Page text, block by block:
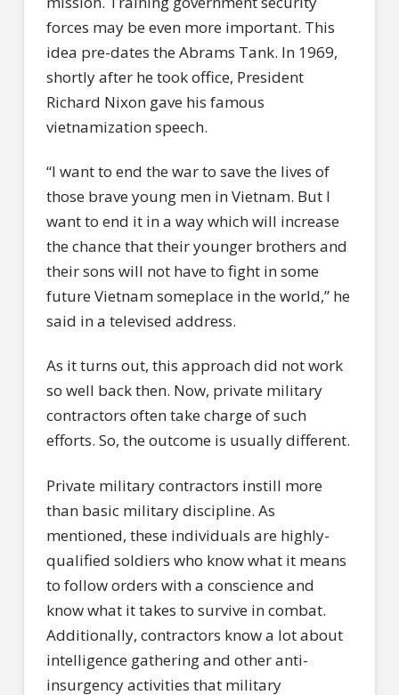
forces may be even more important. This
idea pre-dates the Abrams Tank. In 1969,
shortly after he took office, President
Richard Nixon gave his famous
vietnamization speech.
“I want to end the war to save the lives of
those brave young men in Vietnam. But I
want to end it in a way which will increase
the chance that their younger brothers and
their sons will not have to fight in some
future Vietnam someplace in the world,” he
said in a televised address.
As it turns out, this approach did not work
so well back then. Now, private military
contractors often take charge of such
efforts. So, the outcome is usually different.
Private military contractors instill more
than basic military discipline. As
mentioned, these individuals are highly-
qualified soldiers who know what it means
to follow orders with a conscience and
know what it takes to survive in combat.
Additionally, contractors know a lot about
intelligence gathering and other anti-
insurgency activities that military